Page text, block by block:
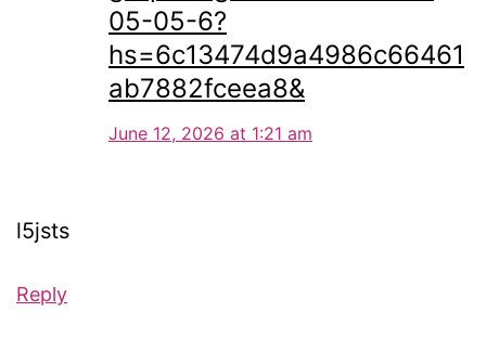
05-05-6?
hs=6c13474d9a4986c66461
ab7882fceea8&
June 12, 2026 at 1:21 am
l5jsts
Reply